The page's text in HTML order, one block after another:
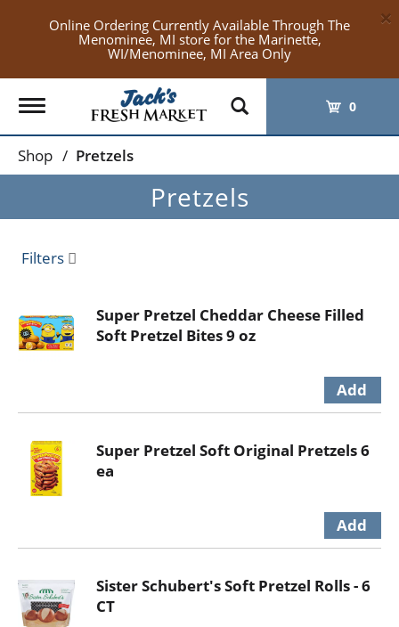
Online Ordering Currently Available Through The
Menominee, MI store for the Marinette,
WI/Menominee, MI Area Only
×
Toggle
navigation
0
Shop / Pretzels
Pretzels
Filters
Super Pretzel Cheddar Cheese Filled
Soft Pretzel Bites 9 oz
Super Pretzel Soft Original Pretzels 6
ea
Sister Schubert's Soft Pretzel Rolls - 6
CT